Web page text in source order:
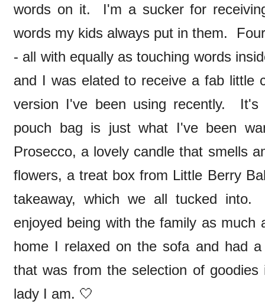
words on it. I'm a sucker for
words my kids always put in them.
- all with equally as touching words
and I was elated to receive a fab little
version I've been using recently.
pouch bag is just what I've been
Prosecco, a lovely candle that smells
flowers, a treat box from Little Berry
takeaway, which we all tucked
enjoyed being with the family as
home I relaxed on the sofa and had
that was from the selection of
lady I am. 🤍